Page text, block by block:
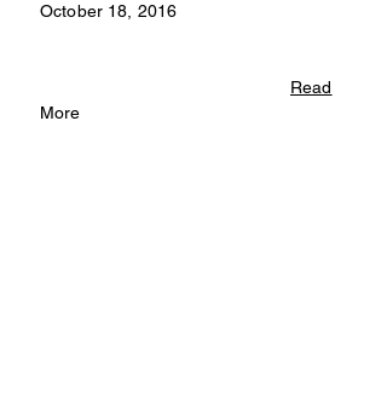
October 18, 2016
Read
More